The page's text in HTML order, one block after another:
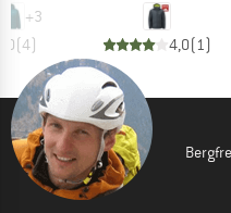
+3
(4) 4,0(1)